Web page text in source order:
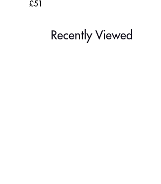
£51
Recently Viewed